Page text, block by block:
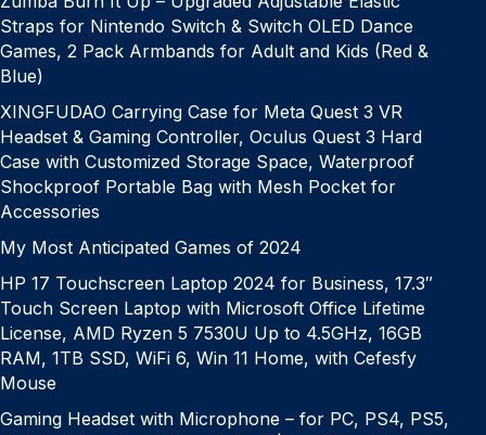
Straps for Nintendo Switch & Switch OLED Dance
Games, 2 Pack Armbands for Adult and Kids (Red &
Blue)
XINGFUDAO Carrying Case for Meta Quest 3 VR
Headset & Gaming Controller, Oculus Quest 3 Hard
Case with Customized Storage Space, Waterproof
Shockproof Portable Bag with Mesh Pocket for
Accessories
My Most Anticipated Games of 2024
HP 17 Touchscreen Laptop 2024 for Business, 17.3″
Touch Screen Laptop with Microsoft Office Lifetime
License, AMD Ryzen 5 7530U Up to 4.5GHz, 16GB
RAM, 1TB SSD, WiFi 6, Win 11 Home, with Cefesfy
Mouse
Gaming Headset with Microphone – for PC, PS4, PS5,